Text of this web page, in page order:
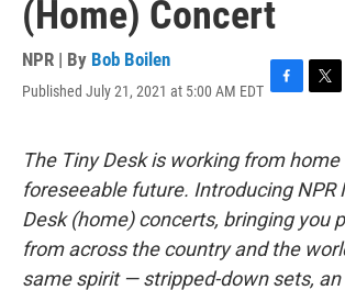
(Home) Concert
NPR | By Bob Boilen
Published July 21, 2021 at 5:00 AM EDT F
e
b
o
o
k
T
t
t
e
r
The Tiny Desk is working from
foreseeable future. Introducing NPR
Desk (home) concerts, bringing you
from across the country and the
same spirit — stripped-down sets,